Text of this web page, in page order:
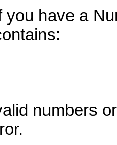
you have a
numbers